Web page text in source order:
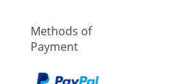
Methods of
Payment